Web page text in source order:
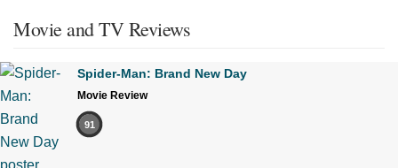
Movie and TV Reviews
Spider-Man: Brand New Day
Movie Review
91